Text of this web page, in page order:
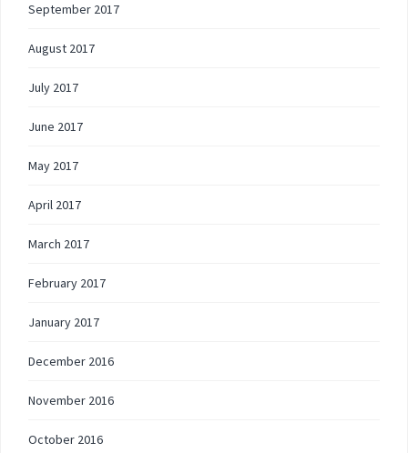
September 2017
August 2017
July 2017
June 2017
May 2017
April 2017
March 2017
February 2017
January 2017
December 2016
November 2016
October 2016